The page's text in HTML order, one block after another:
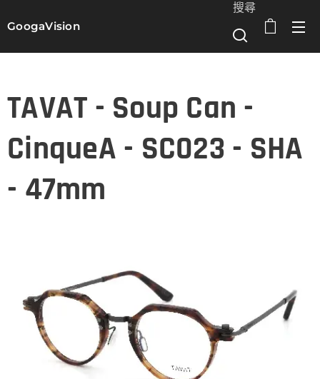
GoogaVision
搜尋
TAVAT - Soup Can -
CinqueA - SC023 - SHA
- 47mm